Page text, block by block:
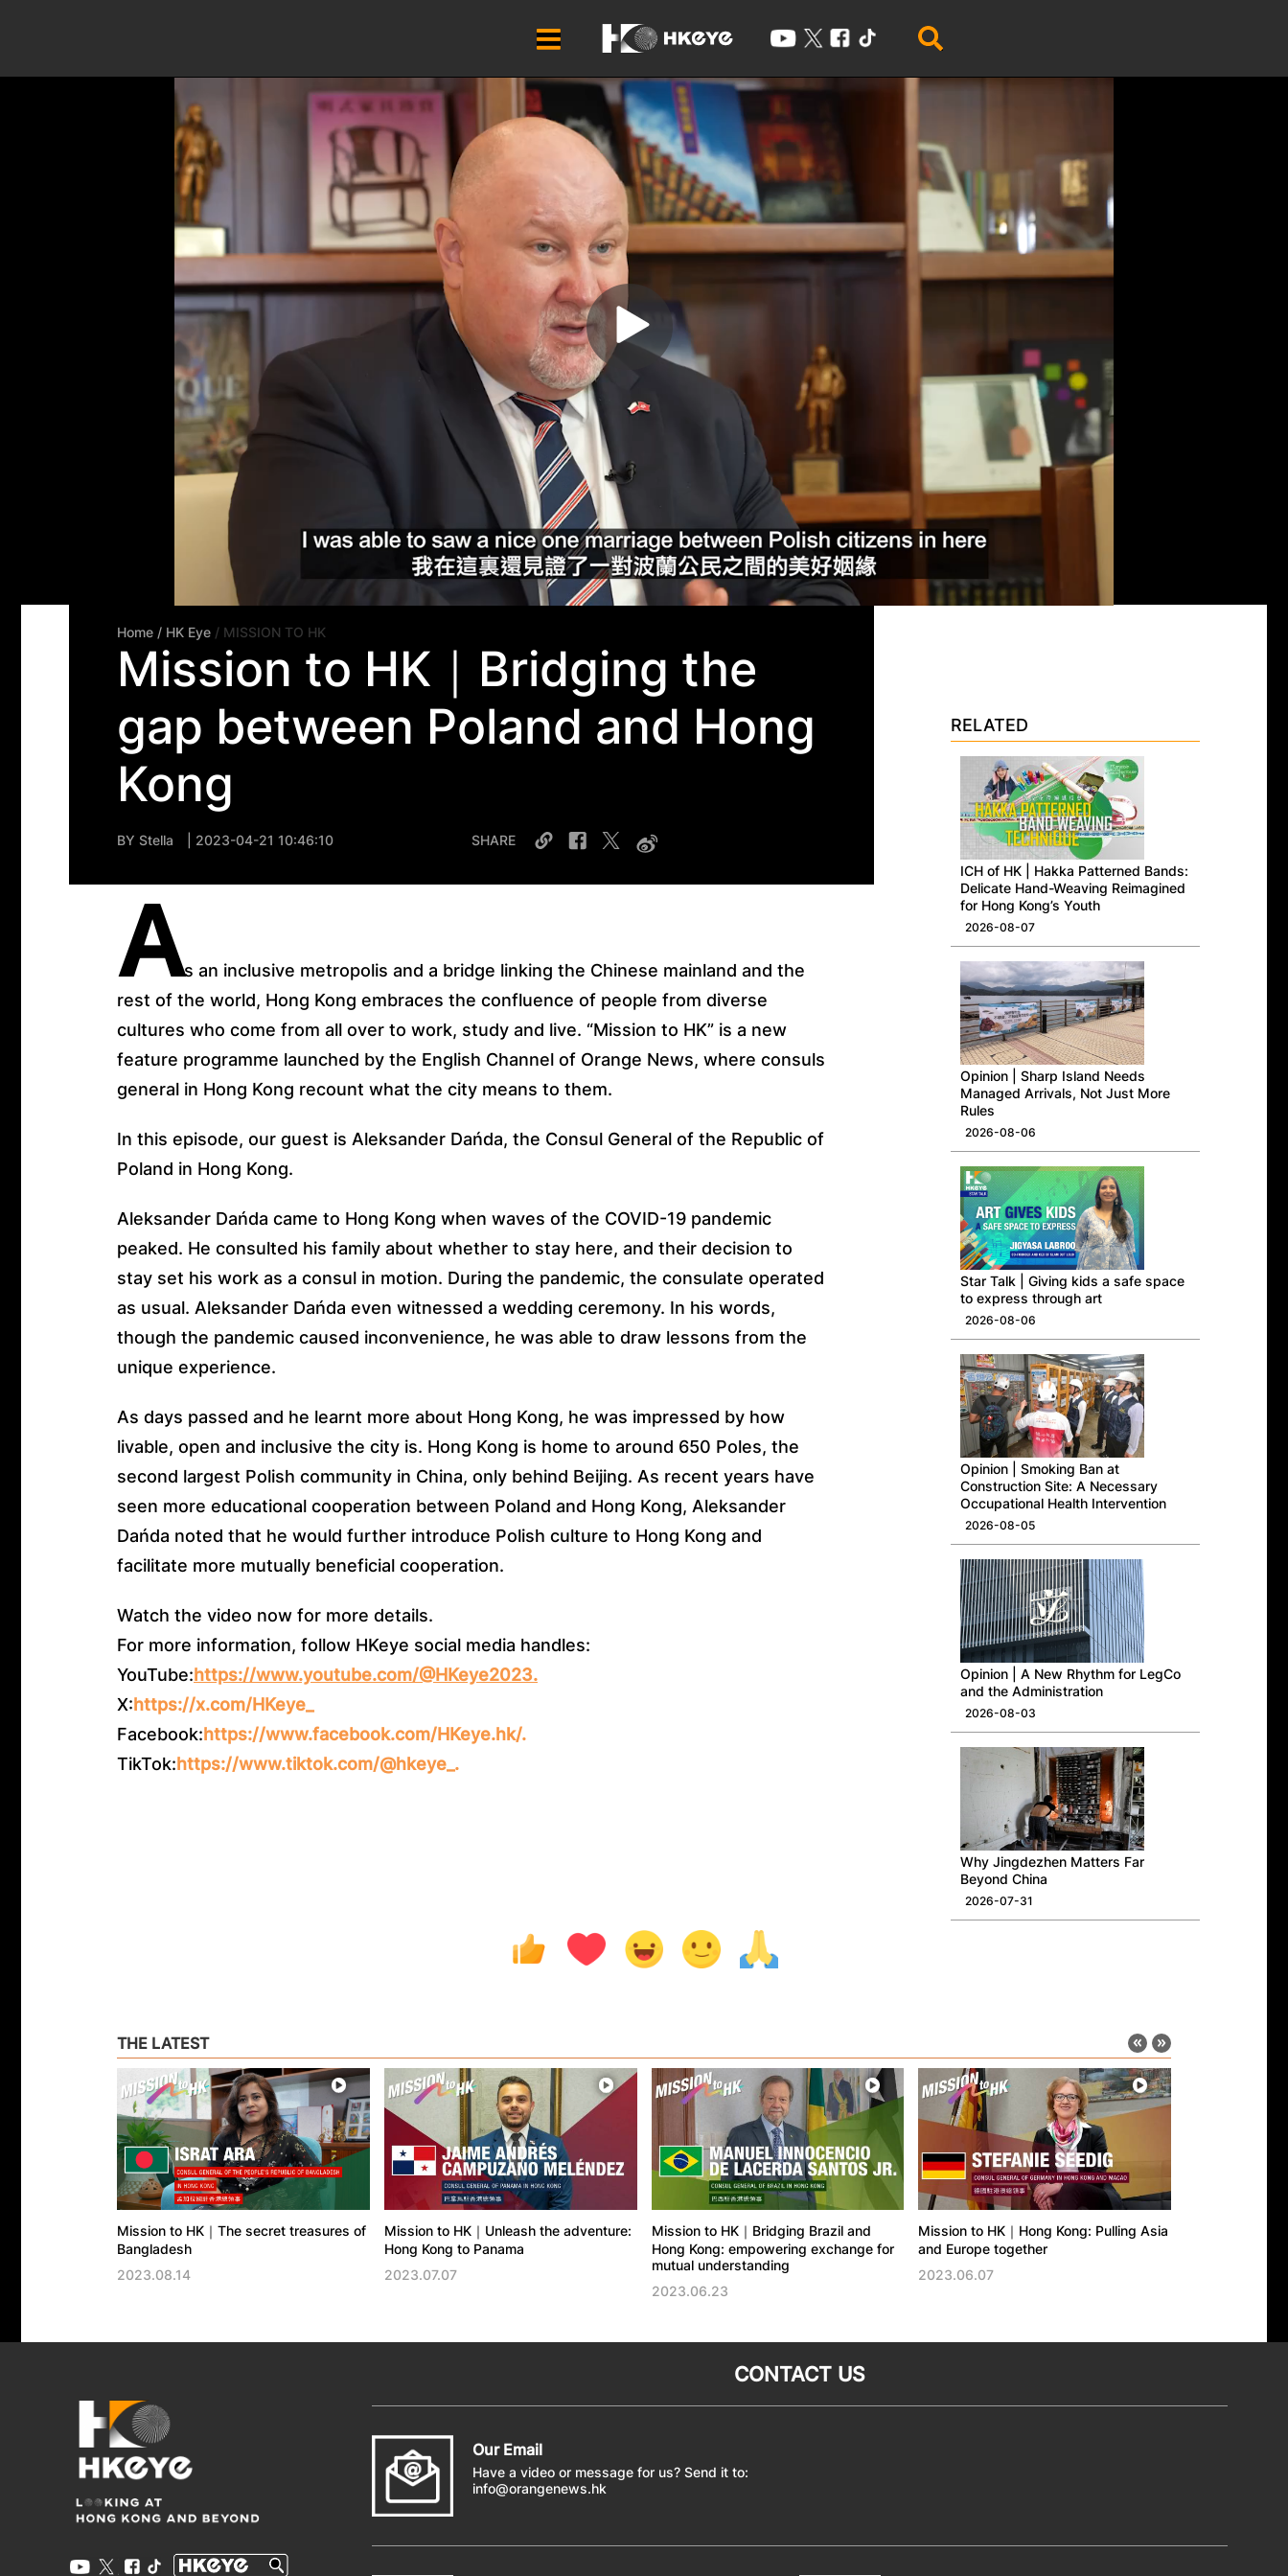
Home / HK Eye / MISSION TO HK
Mission to HK｜Bridging the
gap between Poland and Hong
Kong
BY Stella | 2023-04-21 10:46:10 SHARE
As an inclusive metropolis and a bridge linking the Chinese mainland and the
rest of the world, Hong Kong embraces the confluence of people from diverse
cultures who come from all over to work, study and live. “Mission to HK” is a new
feature programme launched by the English Channel of Orange News, where consuls
general in Hong Kong recount what the city means to them.
In this episode, our guest is Aleksander Dańda, the Consul General of the Republic of
Poland in Hong Kong.
Aleksander Dańda came to Hong Kong when waves of the COVID-19 pandemic
peaked. He consulted his family about whether to stay here, and their decision to
stay set his work as a consul in motion. During the pandemic, the consulate operated
as usual. Aleksander Dańda even witnessed a wedding ceremony. In his words,
though the pandemic caused inconvenience, he was able to draw lessons from the
unique experience.
As days passed and he learnt more about Hong Kong, he was impressed by how
livable, open and inclusive the city is. Hong Kong is home to around 650 Poles, the
second largest Polish community in China, only behind Beijing. As recent years have
seen more educational cooperation between Poland and Hong Kong, Aleksander
Dańda noted that he would further introduce Polish culture to Hong Kong and
facilitate more mutually beneficial cooperation.
Watch the video now for more details.
For more information, follow HKeye social media handles:
YouTube:https://www.youtube.com/@HKeye2023.
X:https://x.com/HKeye_
Facebook:https://www.facebook.com/HKeye.hk/.
TikTok:https://www.tiktok.com/@hkeye_.
RELATED
ICH of HK | Hakka Patterned Bands:
Delicate Hand-Weaving Reimagined
for Hong Kong’s Youth
2026-08-07
Opinion | Sharp Island Needs
Managed Arrivals, Not Just More
Rules
2026-08-06
Star Talk | Giving kids a safe space
to express through art
2026-08-06
Opinion | Smoking Ban at
Construction Site: A Necessary
Occupational Health Intervention
2026-08-05
Opinion | A New Rhythm for LegCo
and the Administration
2026-08-03
Why Jingdezhen Matters Far
Beyond China
2026-07-31
THE LATEST
Mission to HK｜The secret treasures of
Bangladesh
2023.08.14
Mission to HK｜Unleash the adventure:
Hong Kong to Panama
2023.07.07
Mission to HK｜Bridging Brazil and
Hong Kong: empowering exchange for
mutual understanding
2023.06.23
Mission to HK｜Hong Kong: Pulling Asia
and Europe together
2023.06.07
CONTACT US
Our Email
Have a video or message for us? Send it to:
info@orangenews.hk